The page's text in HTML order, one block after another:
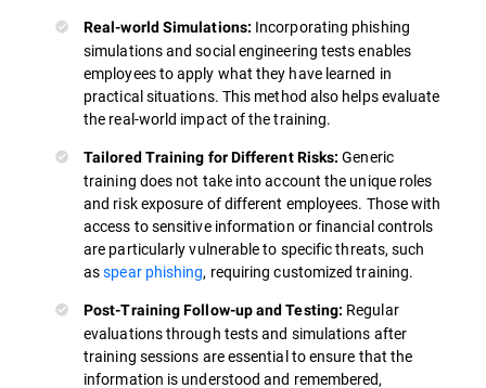
Real-world Simulations: Incorporating phishing
simulations and social engineering tests enables
employees to apply what they have learned in
practical situations. This method also helps evaluate
the real-world impact of the training.
Tailored Training for Different Risks:Generic
training does not take into account the unique roles
and risk exposure of different employees. Those with
access to sensitive information or financial controls
are particularly vulnerable to specific threats, such
asspear phishing, requiring customized training.
Post-Training Follow-up and Testing: Regular
evaluations through tests and simulations after
training sessions are essential to ensure that the
information is understood and remembered,